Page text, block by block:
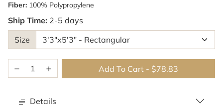
Fiber: 100% Polypropylene
Ship Time: 2-5 days
Size
Add To Cart - $78.83
Details